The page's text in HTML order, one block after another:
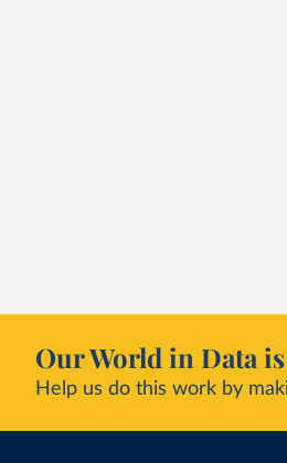
Our World in Data
Help us do this work by